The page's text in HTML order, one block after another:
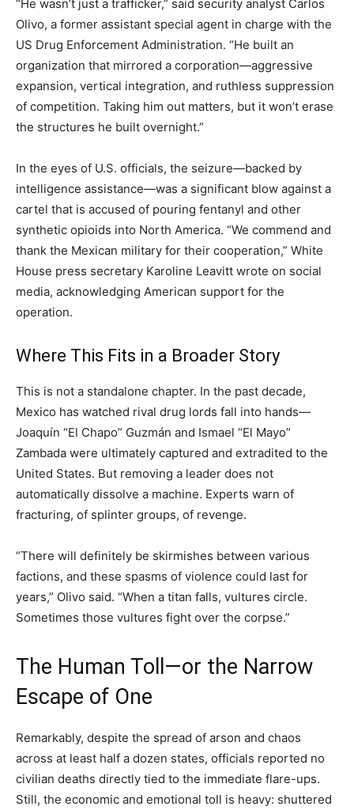
“He wasn’t just a trafficker,” said security analyst Carlos
Olivo, a former assistant special agent in charge with the
US Drug Enforcement Administration. “He built an
organization that mirrored a corporation—aggressive
expansion, vertical integration, and ruthless suppression
of competition. Taking him out matters, but it won’t erase
the structures he built overnight.”
In the eyes of U.S. officials, the seizure—backed by
intelligence assistance—was a significant blow against a
cartel that is accused of pouring fentanyl and other
synthetic opioids into North America. “We commend and
thank the Mexican military for their cooperation,” White
House press secretary Karoline Leavitt wrote on social
media, acknowledging American support for the
operation.
Where This Fits in a Broader Story
This is not a standalone chapter. In the past decade,
Mexico has watched rival drug lords fall into hands—
Joaquín “El Chapo” Guzmán and Ismael “El Mayo”
Zambada were ultimately captured and extradited to the
United States. But removing a leader does not
automatically dissolve a machine. Experts warn of
fracturing, of splinter groups, of revenge.
“There will definitely be skirmishes between various
factions, and these spasms of violence could last for
years,” Olivo said. “When a titan falls, vultures circle.
Sometimes those vultures fight over the corpse.”
The Human Toll—or the Narrow
Escape of One
Remarkably, despite the spread of arson and chaos
across at least half a dozen states, officials reported no
civilian deaths directly tied to the immediate flare-ups.
Still, the economic and emotional toll is heavy: shuttered